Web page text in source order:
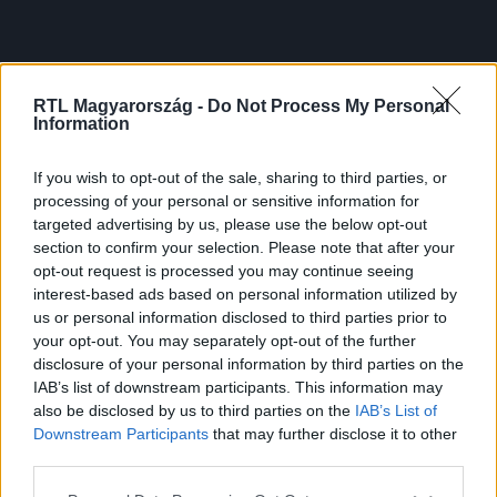
RTL Magyarország - Do Not Process My Personal
Information
If you wish to opt-out of the sale, sharing to third parties, or
processing of your personal or sensitive information for
targeted advertising by us, please use the below opt-out
section to confirm your selection. Please note that after your
opt-out request is processed you may continue seeing
interest-based ads based on personal information utilized by
us or personal information disclosed to third parties prior to
your opt-out. You may separately opt-out of the further
disclosure of your personal information by third parties on the
IAB’s list of downstream participants. This information may
also be disclosed by us to third parties on the IAB’s List of
Downstream Participants that may further disclose it to other